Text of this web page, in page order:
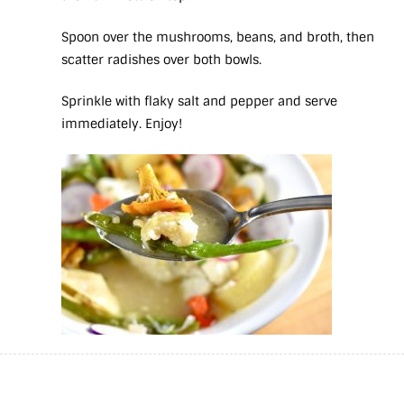
Spoon over the mushrooms, beans, and broth, then
scatter radishes over both bowls.
Sprinkle with flaky salt and pepper and serve
immediately. Enjoy!